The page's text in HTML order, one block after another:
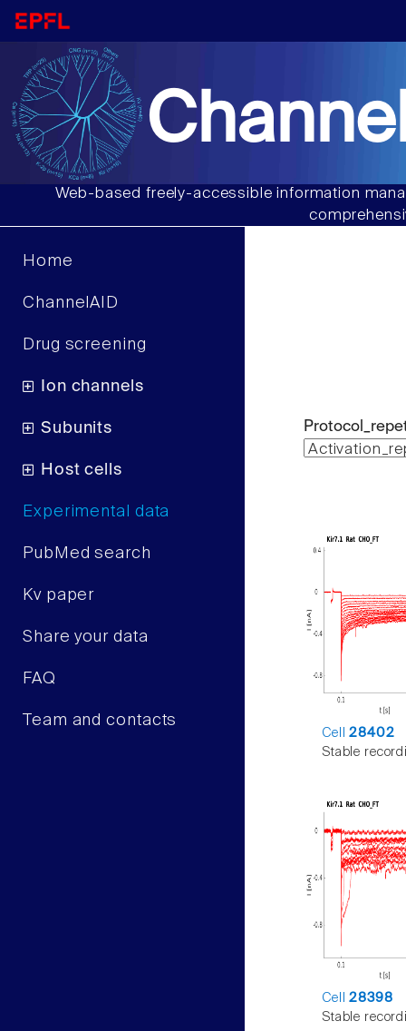
Web-based freely-accessible information
Home
ChannelAID
Drug screening
Ion channels
Subunits
Host cells
Experimental data
PubMed search
Kv paper
Share your data
FAQ
Team and contacts
Cell28402
Stable
Cell28398
Stable